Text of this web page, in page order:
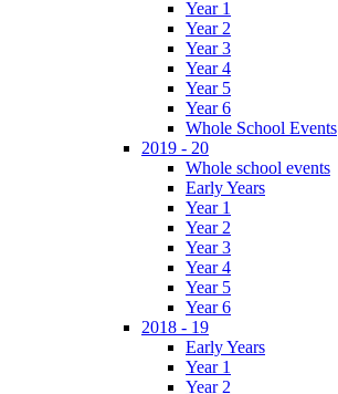
Year 1
Year 2
Year 3
Year 4
Year 5
Year 6
Whole School Events
2019 - 20
Whole school events
Early Years
Year 1
Year 2
Year 3
Year 4
Year 5
Year 6
2018 - 19
Early Years
Year 1
Year 2